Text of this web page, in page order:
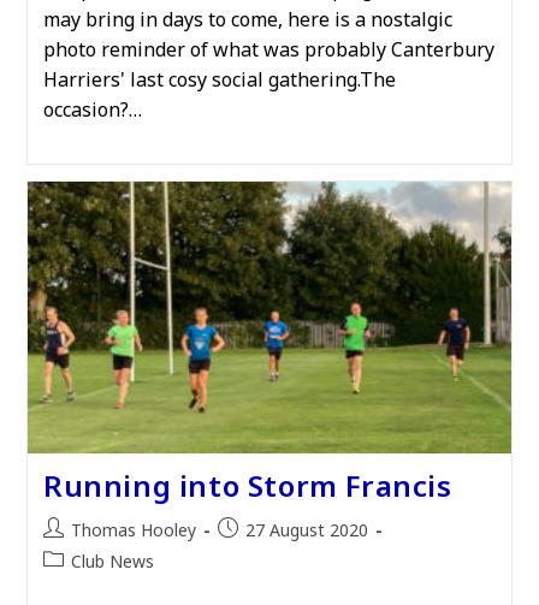
may bring in days to come, here is a nostalgic
photo reminder of what was probably Canterbury
Harriers' last cosy social gathering.The
occasion?…
Running into Storm Francis
Post
author:
Thomas Hooley
Post27 August 2020
PostClub News